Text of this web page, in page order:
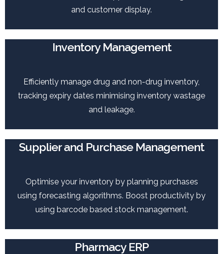
and customer display.
Inventory Management
Efficiently manage drug and non-drug inventory,
tracking expiry dates minimising inventory wastage
and leakage.
Supplier and Purchase Management
Optimise your inventory by planning purchases
using forecasting algorithms. Boost productivity by
using barcode based stock management.
Pharmacy ERP